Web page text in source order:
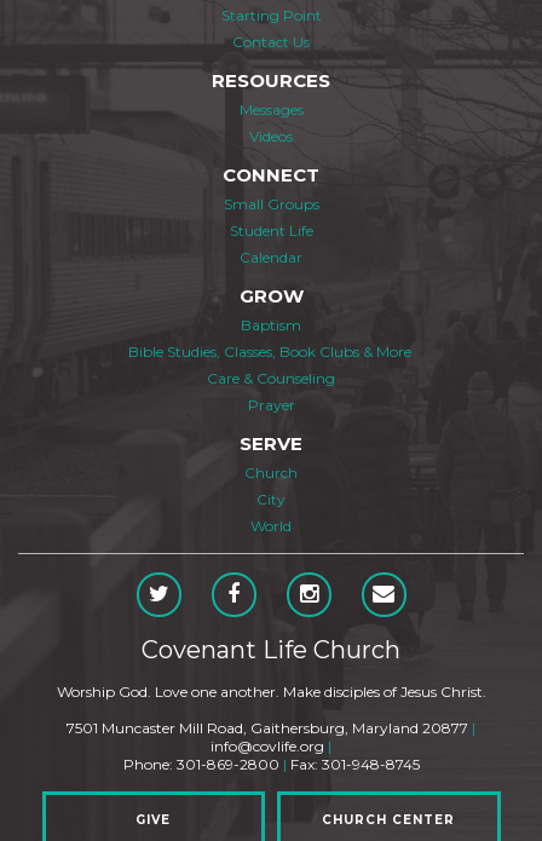
Starting Point
Contact Us
RESOURCES
Messages
Videos
CONNECT
Small Groups
Student Life
Calendar
GROW
Baptism
Bible Studies, Classes, Book Clubs & More
Care & Counseling
Prayer
SERVE
Church
City
World
Covenant Life Church
Worship God. Love one another. Make disciples of Jesus Christ.
7501 Muncaster Mill Road, Gaithersburg, Maryland 20877 |
info@covlife.org |
Phone: 301-869-2800 | Fax: 301-948-8745
GIVE CHURCH CENTER